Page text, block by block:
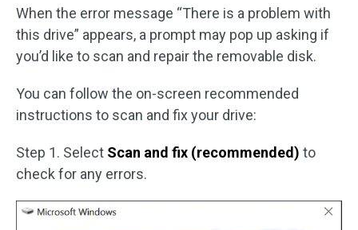
When the error message “There is a problem with
this drive” appears, a prompt may pop up asking if
you’d like to scan and repair the removable disk.
You can follow the on-screen recommended
instructions to scan and fix your drive:
Step 1. Select Scan and fix (recommended) to
check for any errors.